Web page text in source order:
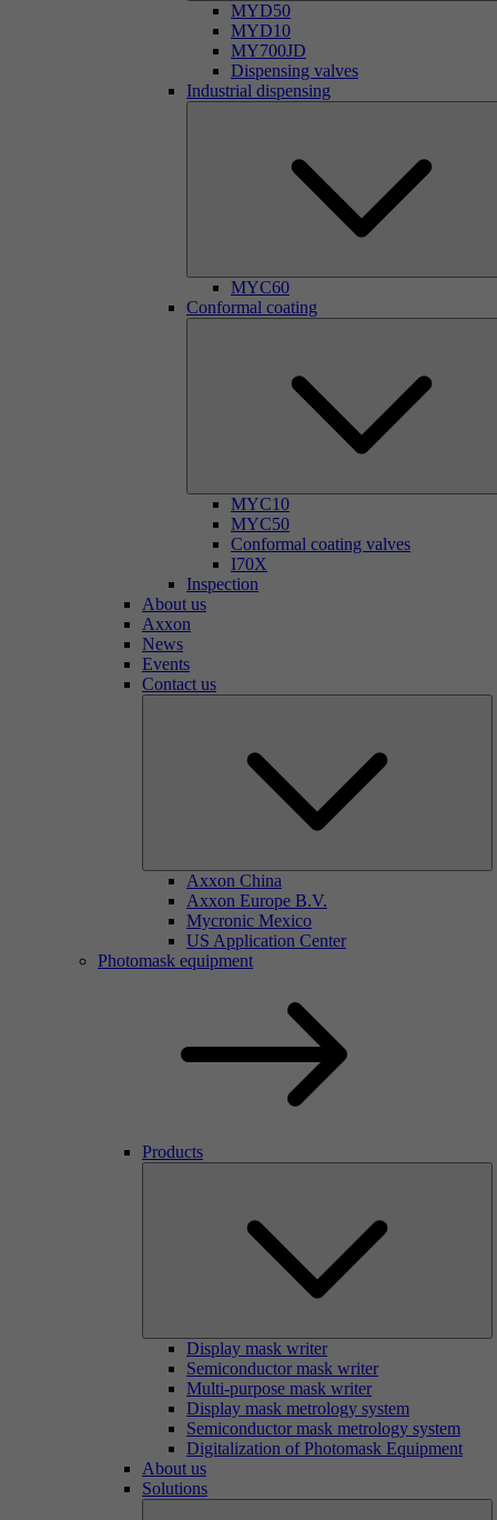
MYD50
MYD10
MY700JD
Dispensing valves
Industrial dispensing
MYC60
Conformal coating
MYC10
MYC50
Conformal coating valves
I70X
Inspection
About us
Axxon
News
Events
Contact us
Axxon China
Axxon Europe B.V.
Mycronic Mexico
US Application Center
Photomask equipment
Products
Display mask writer
Semiconductor mask writer
Multi-purpose mask writer
Display mask metrology system
Semiconductor mask metrology system
Digitalization of Photomask Equipment
About us
Solutions